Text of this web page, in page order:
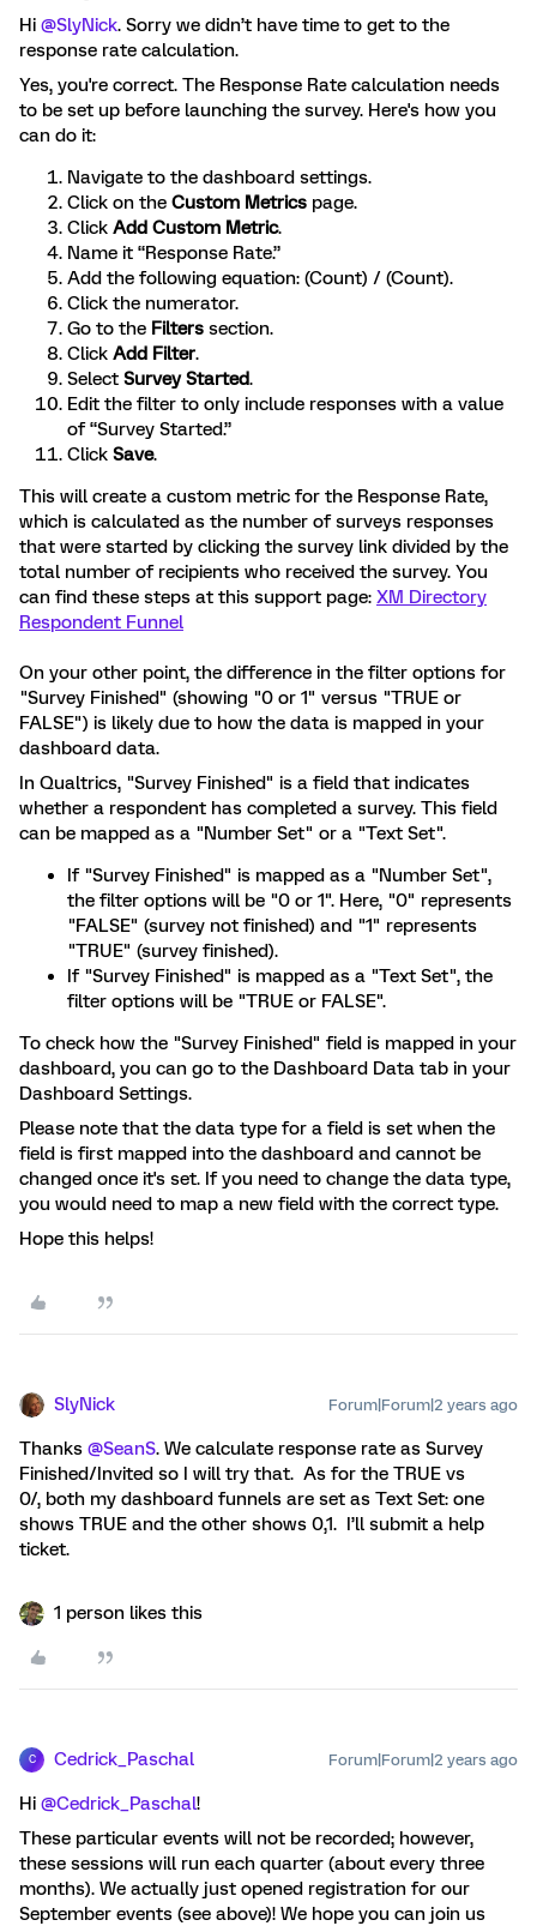
Hi @SlyNick. Sorry we didn’t have time to get to the
response rate calculation.
Yes, you're correct. The Response Rate calculation needs
to be set up before launching the survey. Here's how you
can do it:
Navigate to the dashboard settings.
Click on the Custom Metrics page.
Click Add Custom Metric.
Name it “Response Rate.”
Add the following equation: (Count) / (Count).
Click the numerator.
Go to the Filters section.
Click Add Filter.
Select Survey Started.
Edit the filter to only include responses with a value
of “Survey Started.”
Click Save.
This will create a custom metric for the Response Rate,
which is calculated as the number of surveys responses
that were started by clicking the survey link divided by the
total number of recipients who received the survey. You
can find these steps at this support page: XM Directory
Respondent Funnel
On your other point, the difference in the filter options for
"Survey Finished" (showing "0 or 1" versus "TRUE or
FALSE") is likely due to how the data is mapped in your
dashboard data.
In Qualtrics, "Survey Finished" is a field that indicates
whether a respondent has completed a survey. This field
can be mapped as a "Number Set" or a "Text Set".
If "Survey Finished" is mapped as a "Number Set",
the filter options will be "0 or 1". Here, "0" represents
"FALSE" (survey not finished) and "1" represents
"TRUE" (survey finished).
If "Survey Finished" is mapped as a "Text Set", the
filter options will be "TRUE or FALSE".
To check how the "Survey Finished" field is mapped in your
dashboard, you can go to the Dashboard Data tab in your
Dashboard Settings.
Please note that the data type for a field is set when the
field is first mapped into the dashboard and cannot be
changed once it's set. If you need to change the data type,
you would need to map a new field with the correct type.
Hope this helps!
SlyNick Forum|Forum|2 years ago
Thanks @SeanS. We calculate response rate as Survey
Finished/Invited so I will try that. As for the TRUE vs
0/, both my dashboard funnels are set as Text Set: one
shows TRUE and the other shows 0,1. I’ll submit a help
ticket.
1 person likes this
C Cedrick_Paschal Forum|Forum|2 years ago
Hi @Cedrick_Paschal!
These particular events will not be recorded; however,
these sessions will run each quarter (about every three
months). We actually just opened registration for our
September events (see above)! We hope you can join us